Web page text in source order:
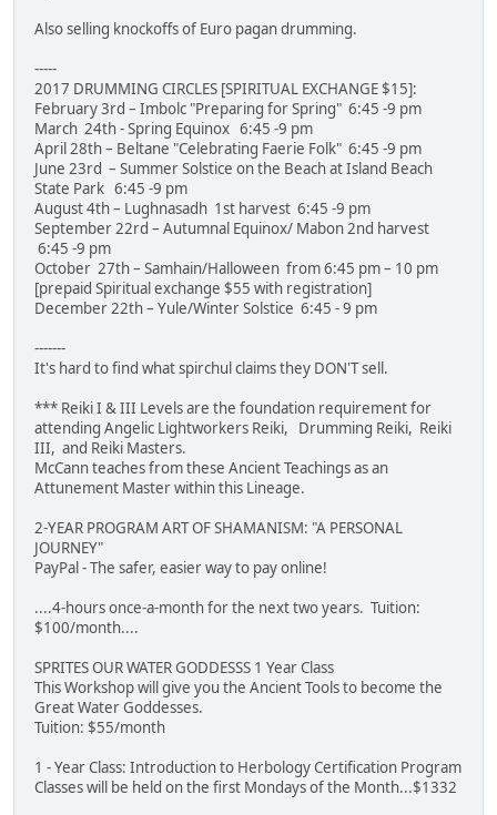
Also selling knockoffs of Euro pagan drumming.
-----
2017 DRUMMING CIRCLES [SPIRITUAL EXCHANGE $15]:
February 3rd – Imbolc "Preparing for Spring" 6:45 -9 pm
March 24th - Spring Equinox 6:45 -9 pm
April 28th – Beltane "Celebrating Faerie Folk" 6:45 -9 pm
June 23rd – Summer Solstice on the Beach at Island Beach
State Park 6:45 -9 pm
August 4th – Lughnasadh 1st harvest 6:45 -9 pm
September 22rd – Autumnal Equinox/ Mabon 2nd harvest
6:45 -9 pm
October 27th – Samhain/Halloween from 6:45 pm – 10 pm
[prepaid Spiritual exchange $55 with registration]
December 22th – Yule/Winter Solstice 6:45 - 9 pm
-------
It's hard to find what spirchul claims they DON'T sell.
*** Reiki I & III Levels are the foundation requirement for
attending Angelic Lightworkers Reiki, Drumming Reiki, Reiki
III, and Reiki Masters.
McCann teaches from these Ancient Teachings as an
Attunement Master within this Lineage.
2-YEAR PROGRAM ART OF SHAMANISM: "A PERSONAL
JOURNEY"
PayPal - The safer, easier way to pay online!
....4-hours once-a-month for the next two years. Tuition:
$100/month....
SPRITES OUR WATER GODDESSS 1 Year Class
This Workshop will give you the Ancient Tools to become the
Great Water Goddesses.
Tuition: $55/month
1 - Year Class: Introduction to Herbology Certification Program
Classes will be held on the first Mondays of the Month...$1332